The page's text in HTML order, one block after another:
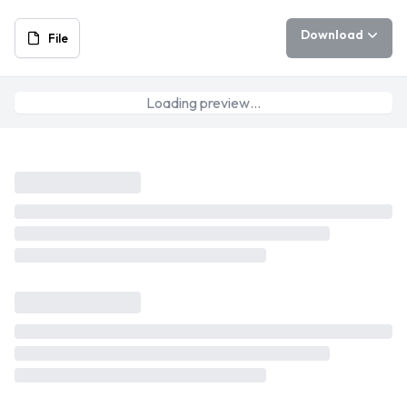
File Download
Loading preview…